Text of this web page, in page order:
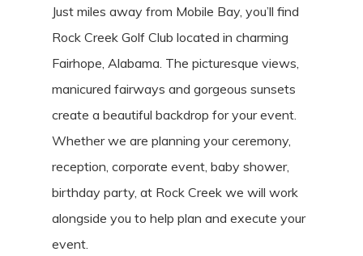
Just miles away from Mobile Bay, you’ll find
Rock Creek Golf Club located in charming
Fairhope, Alabama. The picturesque views,
manicured fairways and gorgeous sunsets
create a beautiful backdrop for your event.
Whether we are planning your ceremony,
reception, corporate event, baby shower,
birthday party, at Rock Creek we will work
alongside you to help plan and execute your
event.